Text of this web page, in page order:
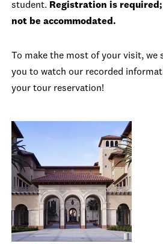
student. Registration is
not be accommodated.
To make the most of your visit, we
you to watch our recorded
your tour reservation!